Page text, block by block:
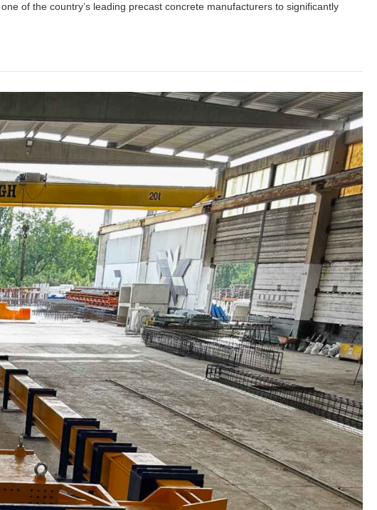
of the country’s leading precast concrete manufacturers to significantly